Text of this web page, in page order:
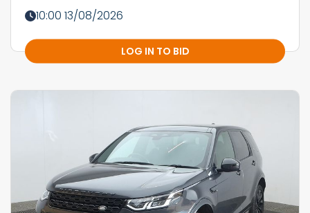
10:00 13/08/2026
LOG IN TO BID